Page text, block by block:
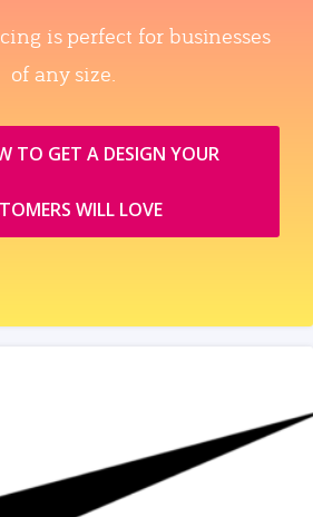
is perfect for businesses
of any size.
TO GET A DESIGN YOUR
WILL LOVE